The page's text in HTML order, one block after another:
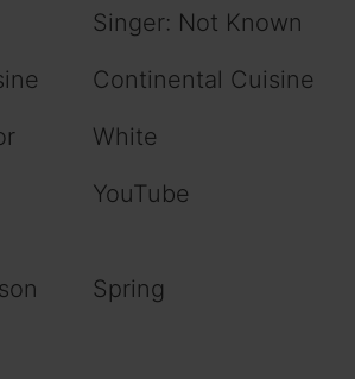
Singer: Not Known
Continental Cuisine
White
YouTube
Spring